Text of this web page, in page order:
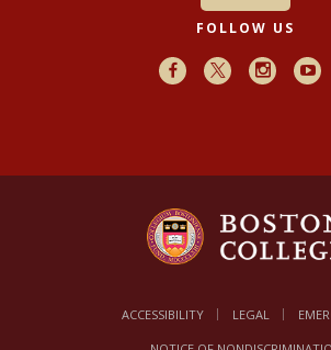
FOLLOW US
Facebook
X Instagram
ACCESSIBILITY LEGAL